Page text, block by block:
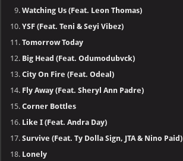
Watching Us (Feat. Leon Thomas)
YSF (Feat. Teni & Seyi Vibez)
Tomorrow Today
Big Head (Feat. Odumodubvck)
City On Fire (Feat. Odeal)
Fly Away (Feat. Sheryl Ann Padre)
Corner Bottles
Like I (Feat. Andra Day)
Survive (Feat. Ty Dolla Sign, JTA & Nino Paid)
Lonely